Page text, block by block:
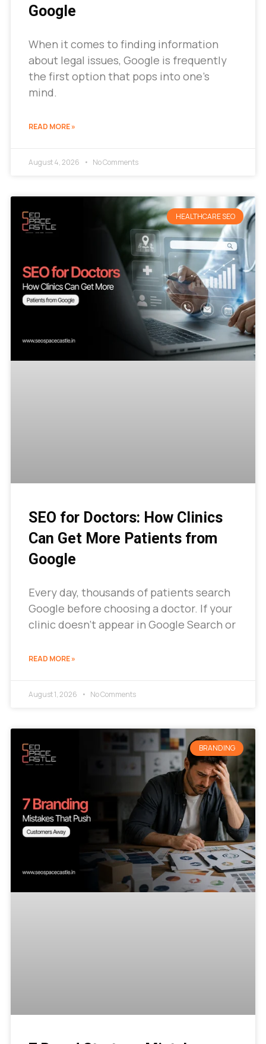
Google
When it comes to finding information
about legal issues, Google is frequently
the first option that pops into one’s
mind.
READ MORE »
August 4, 2026 No Comments
HEALTHCARE SEO
SEO for Doctors: How Clinics
Can Get More Patients from
Google
Every day, thousands of patients search
Google before choosing a doctor. If your
clinic doesn’t appear in Google Search or
READ MORE »
August 1, 2026 No Comments
BRANDING